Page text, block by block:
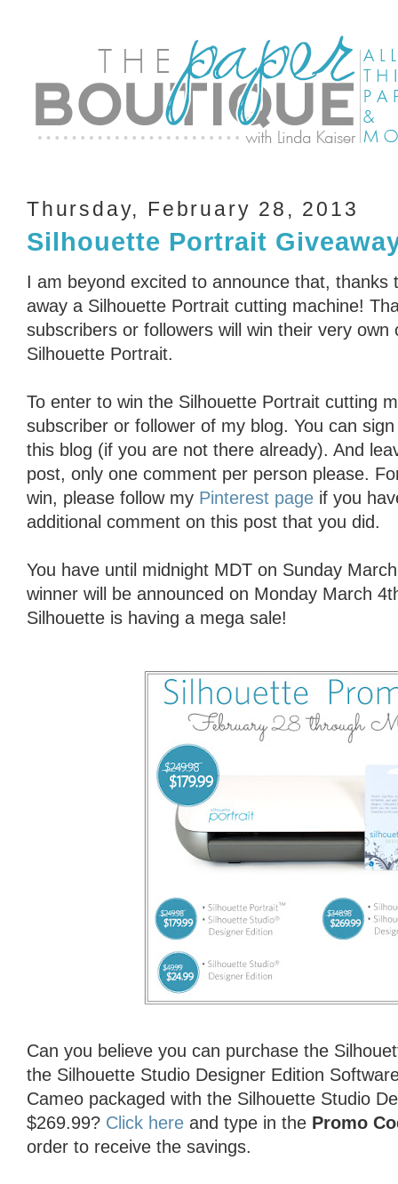
Thursday, February 28, 2013
Silhouette Portrait
I am beyond excited to announce that, thanks
away a Silhouette Portrait cutting machine!
subscribers or followers will win their very own
Silhouette Portrait.
To enter to win the Silhouette Portrait cutting
subscriber or follower of my blog. You can
this blog (if you are not there already). And
post, only one comment per person please.
win, please follow my Pinterest page if you
additional comment on this post that you did.
You have until midnight MDT on Sunday
winner will be announced on Monday March
Silhouette is having a mega sale!
Can you believe you can purchase the
the Silhouette Studio Designer Edition
Cameo packaged with the Silhouette Studio
$269.99? Click here and type in the Promo
order to receive the savings.